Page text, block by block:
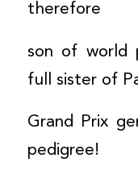
therefore
son of world
full sister of
Grand Prix
pedigree!